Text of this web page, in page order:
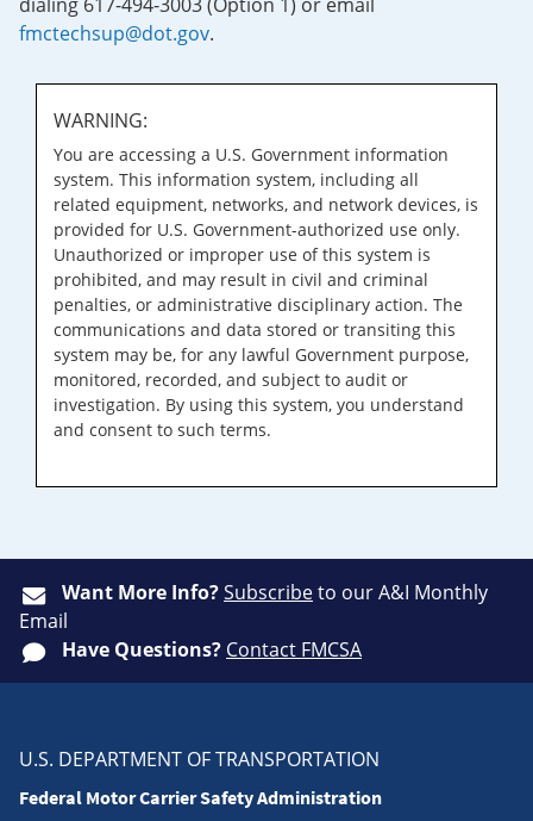
dialing 617-494-3003 (Option 1) or email
fmctechsup@dot.gov.
WARNING:
You are accessing a U.S. Government information
system. This information system, including all
related equipment, networks, and network devices, is
provided for U.S. Government-authorized use only.
Unauthorized or improper use of this system is
prohibited, and may result in civil and criminal
penalties, or administrative disciplinary action. The
communications and data stored or transiting this
system may be, for any lawful Government purpose,
monitored, recorded, and subject to audit or
investigation. By using this system, you understand
and consent to such terms.
Want More Info?Subscribeto our A&I Monthly
Email
Have Questions? Contact FMCSA
U.S. DEPARTMENT OF TRANSPORTATION
Federal Motor Carrier Safety Administration